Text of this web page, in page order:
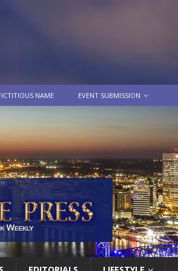
NAME EVENT SUBMISSION